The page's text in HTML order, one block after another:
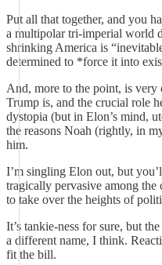
Put all that together, and you
a multipolar tri-imperial world
shrinking America is
determined to *force it into
And, more to the point, is very
Trump is, and the crucial role
dystopia (but in Elon’s mind,
the reasons Noah (rightly, in
him.
I’m singling Elon out, but
tragically pervasive among
to take over the heights of
It’s tankie-ness for sure, but
a different name, I think.
fit the bill.